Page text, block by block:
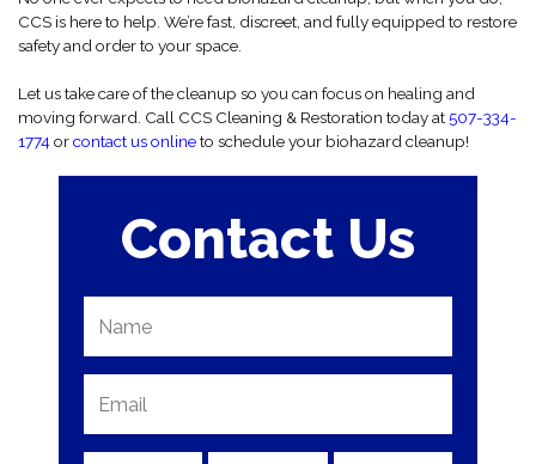
CCS is here to help. We’re fast, discreet, and fully equipped to restore
safety and order to your space.
Let us take care of the cleanup so you can focus on healing and
moving forward. Call CCS Cleaning & Restoration today at507-334-
1774orcontact us onlineto schedule your biohazard cleanup!